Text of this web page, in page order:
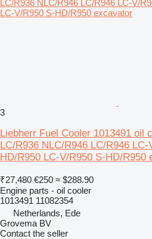
3
Liebherr Fuel Cooler 1013491 oil
LC/R936 NLC/R946 LC/R946
HD/R950 LC-V/R950 S-HD/R950
₹27,480 €250 ≈ $288.90
Engine parts - oil cooler
1013491 11082354
Netherlands, Ede
Grovema BV
Contact the seller